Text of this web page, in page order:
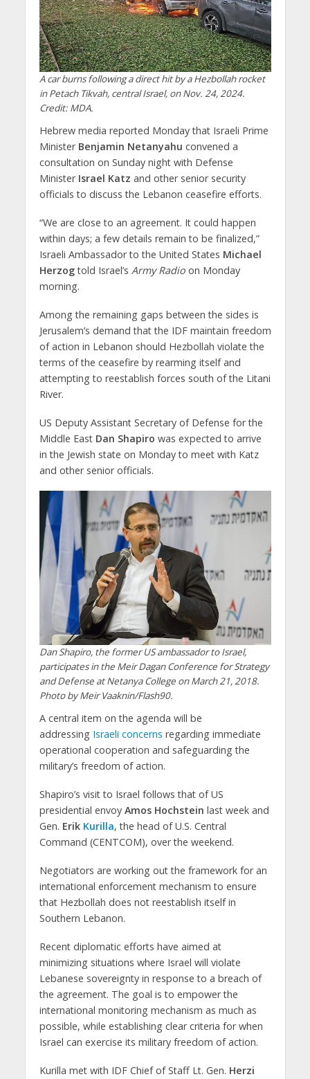
A car burns following a direct hit by a Hezbollah rocket
in Petach Tikvah, central Israel, on Nov. 24, 2024.
Credit: MDA.
Hebrew media reported Monday that Israeli Prime
Minister Benjamin Netanyahu convened a
consultation on Sunday night with Defense
Minister Israel Katz and other senior security
officials to discuss the Lebanon ceasefire efforts.
“We are close to an agreement. It could happen
within days; a few details remain to be finalized,”
Israeli Ambassador to the United States Michael
Herzogtold Israel’s Army Radioon Monday
morning.
Among the remaining gaps between the sides is
Jerusalem’s demand that the IDF maintain freedom
of action in Lebanon should Hezbollah violate the
terms of the ceasefire by rearming itself and
attempting to reestablish forces south of the Litani
River.
US Deputy Assistant Secretary of Defense for the
Middle East Dan Shapiro was expected to arrive
in the Jewish state on Monday to meet with Katz
and other senior officials.
Dan Shapiro, the former US ambassador to Israel,
participates in the Meir Dagan Conference for Strategy
and Defense at Netanya College on March 21, 2018.
Photo by Meir Vaaknin/Flash90.
A central item on the agenda will be
addressing Israeli concerns regarding immediate
operational cooperation and safeguarding the
military’s freedom of action.
Shapiro’s visit to Israel follows that of US
presidential envoy Amos Hochstein last week and
Gen. Erik Kurilla, the head of U.S. Central
Command (CENTCOM), over the weekend.
Negotiators are working out the framework for an
international enforcement mechanism to ensure
that Hezbollah does not reestablish itself in
Southern Lebanon.
Recent diplomatic efforts have aimed at
minimizing situations where Israel will violate
Lebanese sovereignty in response to a breach of
the agreement. The goal is to empower the
international monitoring mechanism as much as
possible, while establishing clear criteria for when
Israel can exercise its military freedom of action.
Kurilla met with IDF Chief of Staff Lt. Gen. Herzi